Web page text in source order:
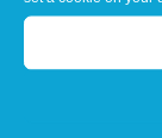
Modern